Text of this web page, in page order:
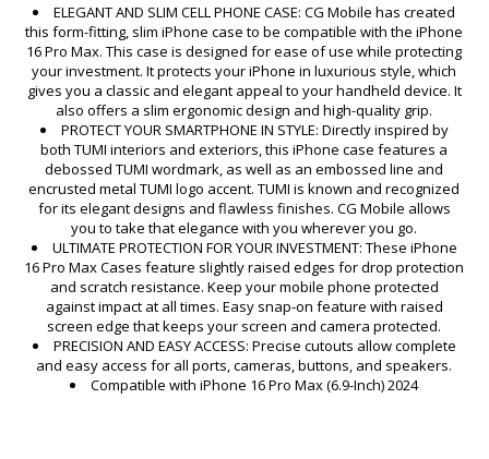
ELEGANT AND SLIM CELL PHONE CASE: CG Mobile has created
this form-fitting, slim iPhone case to be compatible with the iPhone
16 Pro Max. This case is designed for ease of use while protecting
your investment. It protects your iPhone in luxurious style, which
gives you a classic and elegant appeal to your handheld device. It
also offers a slim ergonomic design and high-quality grip.
PROTECT YOUR SMARTPHONE IN STYLE: Directly inspired by
both TUMI interiors and exteriors, this iPhone case features a
debossed TUMI wordmark, as well as an embossed line and
encrusted metal TUMI logo accent. TUMI is known and recognized
for its elegant designs and flawless finishes. CG Mobile allows
you to take that elegance with you wherever you go.
ULTIMATE PROTECTION FOR YOUR INVESTMENT: These iPhone
16 Pro Max Cases feature slightly raised edges for drop protection
and scratch resistance. Keep your mobile phone protected
against impact at all times. Easy snap-on feature with raised
screen edge that keeps your screen and camera protected.
PRECISION AND EASY ACCESS: Precise cutouts allow complete
and easy access for all ports, cameras, buttons, and speakers.
Compatible with iPhone 16 Pro Max (6.9-Inch) 2024